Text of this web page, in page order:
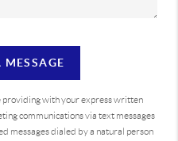
MESSAGE
providingwith your express written
communications via text messages
messages dialed by a natural person